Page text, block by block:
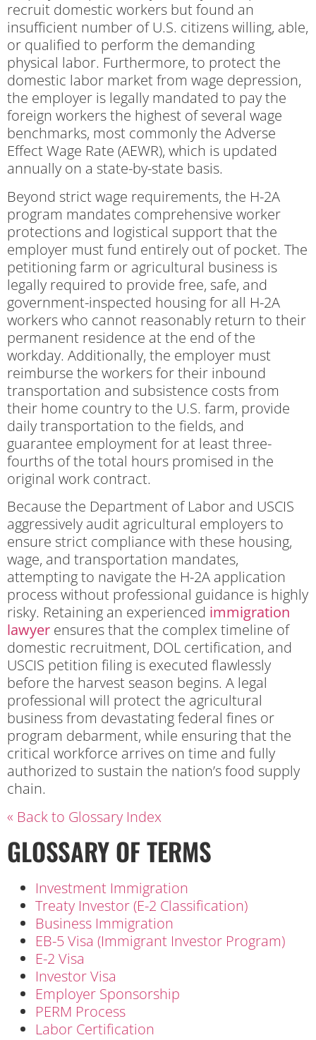
recruit domestic workers but found an
insufficient number of U.S. citizens willing, able,
or qualified to perform the demanding
physical labor. Furthermore, to protect the
domestic labor market from wage depression,
the employer is legally mandated to pay the
foreign workers the highest of several wage
benchmarks, most commonly the Adverse
Effect Wage Rate (AEWR), which is updated
annually on a state-by-state basis.
Beyond strict wage requirements, the H-2A
program mandates comprehensive worker
protections and logistical support that the
employer must fund entirely out of pocket. The
petitioning farm or agricultural business is
legally required to provide free, safe, and
government-inspected housing for all H-2A
workers who cannot reasonably return to their
permanent residence at the end of the
workday. Additionally, the employer must
reimburse the workers for their inbound
transportation and subsistence costs from
their home country to the U.S. farm, provide
daily transportation to the fields, and
guarantee employment for at least three-
fourths of the total hours promised in the
original work contract.
Because the Department of Labor and USCIS
aggressively audit agricultural employers to
ensure strict compliance with these housing,
wage, and transportation mandates,
attempting to navigate the H-2A application
process without professional guidance is highly
risky. Retaining an experienced immigration
lawyer ensures that the complex timeline of
domestic recruitment, DOL certification, and
USCIS petition filing is executed flawlessly
before the harvest season begins. A legal
professional will protect the agricultural
business from devastating federal fines or
program debarment, while ensuring that the
critical workforce arrives on time and fully
authorized to sustain the nation’s food supply
chain.
« Back to Glossary Index
GLOSSARY OF TERMS
Investment Immigration
Treaty Investor (E-2 Classification)
Business Immigration
EB-5 Visa (Immigrant Investor Program)
E-2 Visa
Investor Visa
Employer Sponsorship
PERM Process
Labor Certification